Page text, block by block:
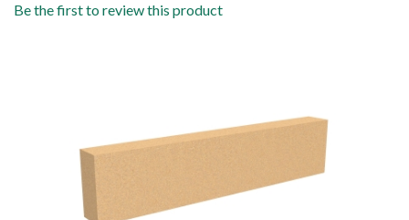
Be the first to review this product